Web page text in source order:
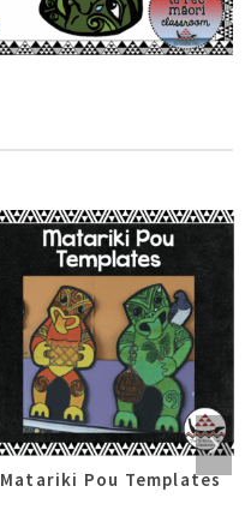
Matariki Pou Templates